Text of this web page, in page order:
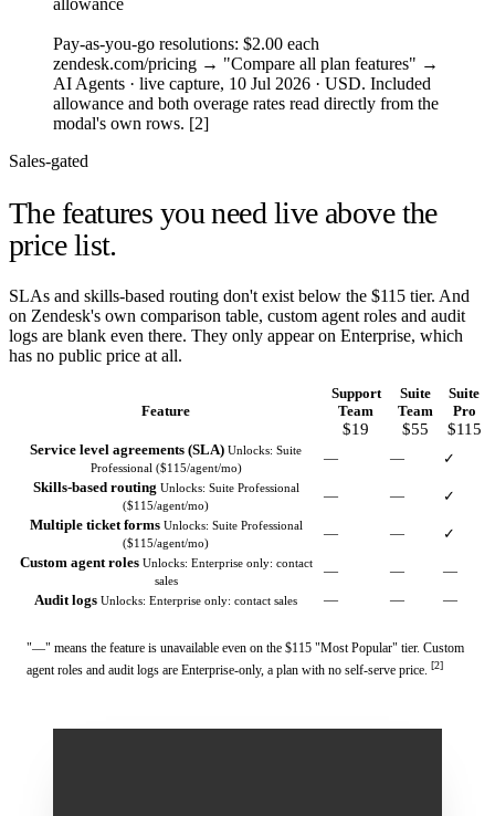
allowance
Pay-as-you-go resolutions: $2.00 each
zendesk.com/pricing → "Compare all plan features" →
AI Agents · live capture, 10 Jul 2026 · USD. Included
allowance and both overage rates read directly from the
modal's own rows. [2]
Sales-gated
The features you need live above the
price list.
SLAs and skills-based routing don't exist below the $115 tier. And
on Zendesk's own comparison table, custom agent roles and audit
logs are blank even there. They only appear on Enterprise, which
has no public price at all.
Feature
Support
Team
$19
Suite
Team
$55
Suite
Pro
$115
Service level agreements (SLA) Unlocks: Suite
Professional ($115/agent/mo)
— —
✓
Skills-based routing Unlocks: Suite Professional
($115/agent/mo)
— —
✓
Multiple ticket forms Unlocks: Suite Professional
($115/agent/mo)
— —
✓
Custom agent roles Unlocks: Enterprise only: contact
sales
— —
—
Audit logs Unlocks: Enterprise only: contact sales — — —
"—" means the feature is unavailable even on the $115 "Most Popular" tier. Custom
agent roles and audit logs are Enterprise-only, a plan with no self-serve price. [2]